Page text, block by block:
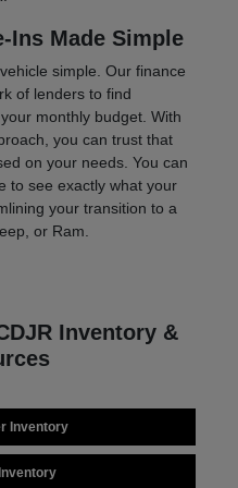
Ins Made Simple
simple. Our finance
of lenders to find
monthly budget. With
you can trust that
on your needs. You can
to see exactly what your
your transition to a
or Ram.
Inventory &
Inventory